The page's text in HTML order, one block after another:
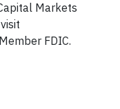
Markets
FDIC.